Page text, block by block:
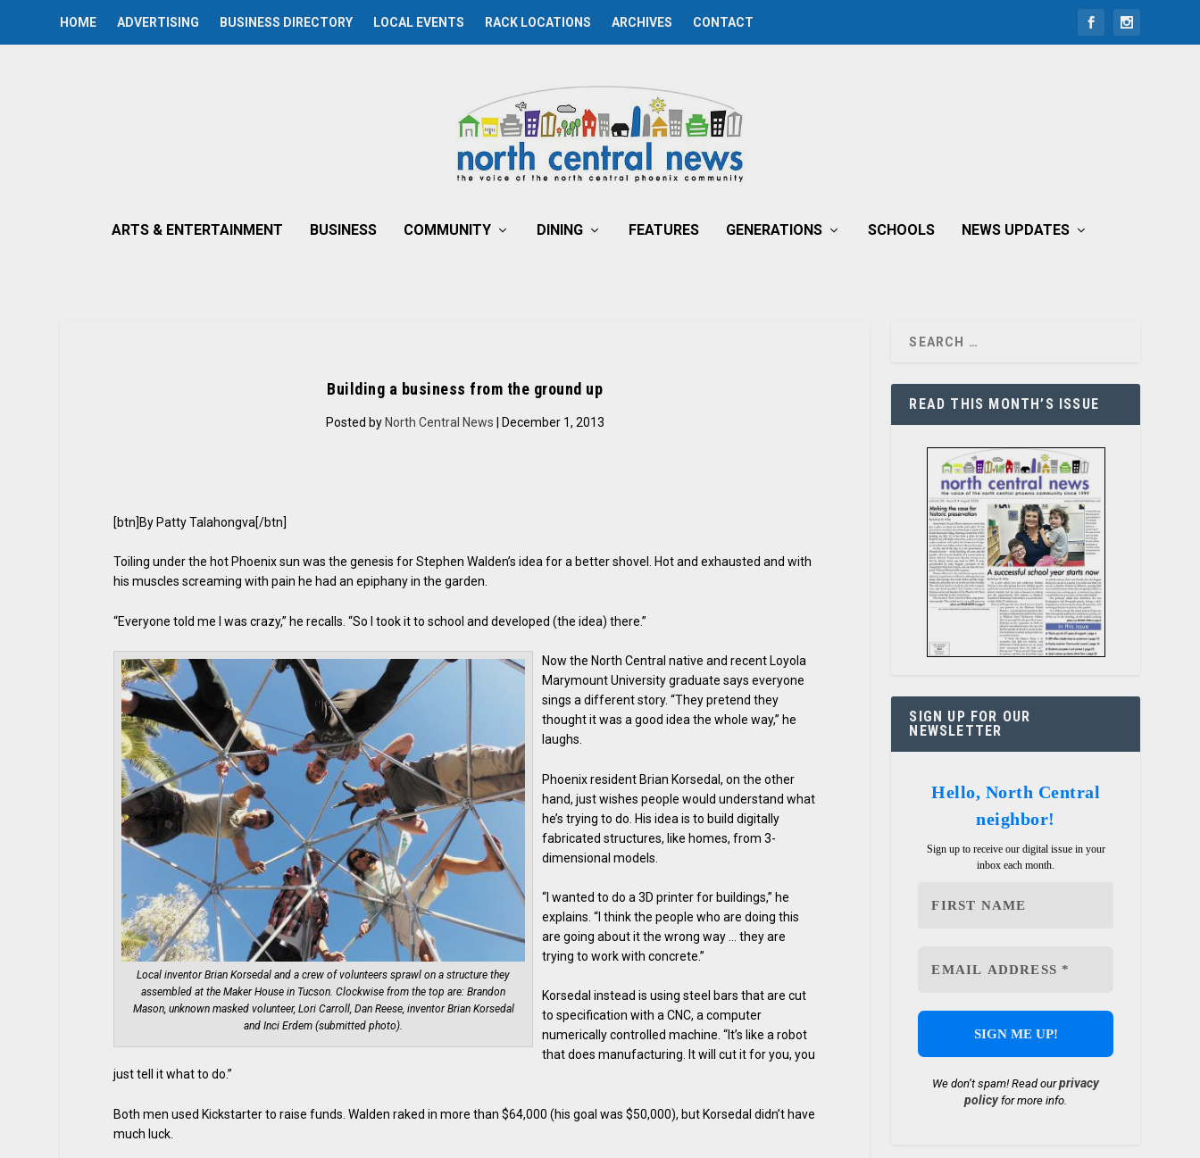
HOME ADVERTISING BUSINESS DIRECTORY LOCAL EVENTS RACK LOCATIONS ARCHIVES CONTACT
ARTS & ENTERTAINMENT BUSINESS COMMUNITY DINING FEATURES GENERATIONS SCHOOLS NEWS UPDATES
Building a business from the ground up
Posted by North Central News | December 1, 2013
[btn]By Patty Talahongva[/btn]
Toiling under the hot Phoenix sun was the genesis for Stephen Walden’s idea for a better shovel. Hot and exhausted and with
his muscles screaming with pain he had an epiphany in the garden.
“Everyone told me I was crazy,” he recalls. “So I took it to school and developed (the idea) there.”
Local inventor Brian Korsedal and a crew of volunteers sprawl on a structure they
assembled at the Maker House in Tucson. Clockwise from the top are: Brandon
Mason, unknown masked volunteer, Lori Carroll, Dan Reese, inventor Brian Korsedal
and Inci Erdem (submitted photo).
Now the North Central native and recent Loyola
Marymount University graduate says everyone
sings a different story. “They pretend they
thought it was a good idea the whole way,” he
laughs.
Phoenix resident Brian Korsedal, on the other
hand, just wishes people would understand what
he’s trying to do. His idea is to build digitally
fabricated structures, like homes, from 3-
dimensional models.
“I wanted to do a 3D printer for buildings,” he
explains. “I think the people who are doing this
are going about it the wrong way … they are
trying to work with concrete.”
Korsedal instead is using steel bars that are cut
to specification with a CNC, a computer
numerically controlled machine. “It’s like a robot
that does manufacturing. It will cut it for you, you
just tell it what to do.”
Both men used Kickstarter to raise funds. Walden raked in more than $64,000 (his goal was $50,000), but Korsedal didn’t have
much luck.
READ THIS MONTH’S ISSUE
SIGN UP FOR OUR
NEWSLETTER
Hello, North Central
neighbor!
Sign up to receive our digital issue in your
inbox each month.
We don’t spam! Read ourprivacy
policyfor more info.